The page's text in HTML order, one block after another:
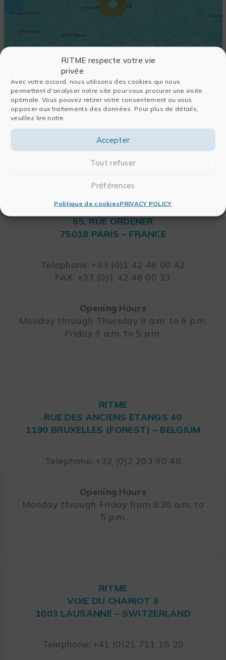
RITME respecte votre vie
privée
Avec votre accord, nous utilisons des cookies qui nous
permettent d'analyser notre site pour vous procurer une visite
optimale. Vous pouvez retirer votre consentement ou vous
opposer aux traitements des données. Pour plus de détails,
veuillez lire notre
Accepter
Tout refuser
Préférences
Politique de cookiesPRIVACY POLICY
RITME
65, RUE ORDENER
75018 PARIS – FRANCE
Telephone: +33 (0)1 42 46 00 42
FAX: +33 (0)1 42 46 00 33
Opening Hours
Monday through Thursday 9 a.m. to 6 p.m.
Friday 9 a.m. to 5 p.m.
RITME
RUE DES ANCIENS ETANGS 40
1190 BRUXELLES (FOREST) – BELGIUM
Telephone: +32 (0)2 203 90 48
Opening Hours
Monday through Friday from 8:30 a.m. to
5 p.m.
RITME
VOIE DU CHARIOT 3
1003 LAUSANNE – SWITZERLAND
Telephone: +41 (0)21 711 15 20